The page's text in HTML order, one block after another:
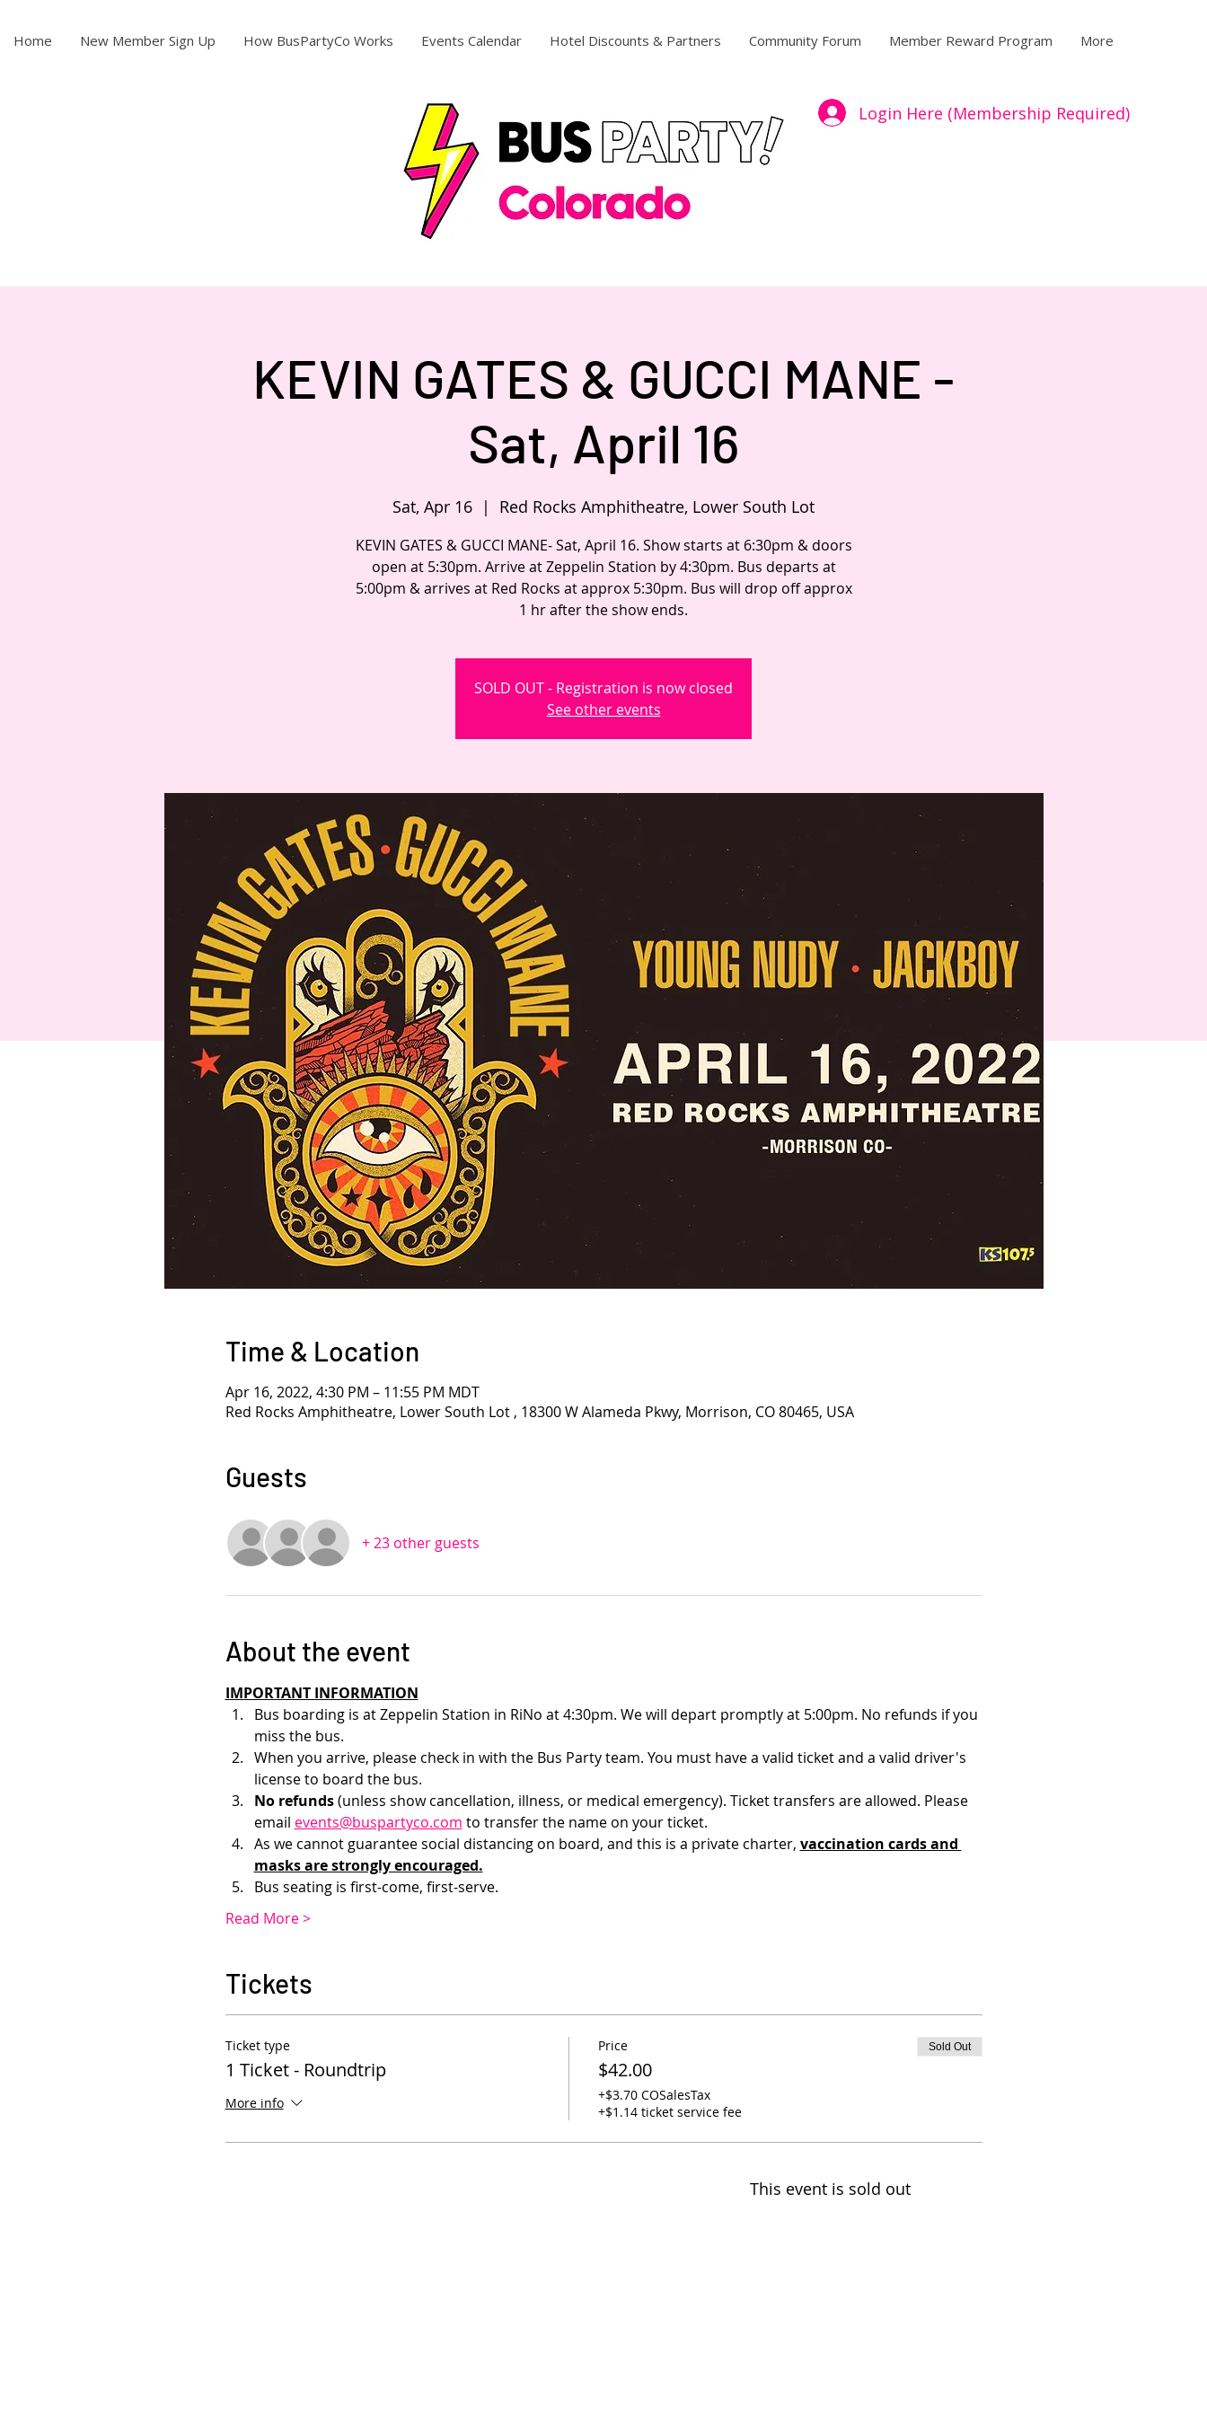
Home New Member Sign Up How BusPartyCo Works Events Calendar Hotel Discounts & Partners Community Forum Member Reward Program More
Login Here (Membership Required)
KEVIN GATES & GUCCI MANE -
Sat, April 16
Sat, Apr 16
  |
Red Rocks Amphitheatre, Lower South Lot
KEVIN GATES & GUCCI MANE- Sat, April 16. Show starts at 6:30pm & doors
open at 5:30pm. Arrive at Zeppelin Station by 4:30pm. Bus departs at
5:00pm & arrives at Red Rocks at approx 5:30pm. Bus will drop off approx
1 hr after the show ends.
SOLD OUT - Registration is now closed
See other events
Time & Location
Apr 16, 2022, 4:30 PM – 11:55 PM MDT
Red Rocks Amphitheatre, Lower South Lot , 18300 W Alameda Pkwy, Morrison, CO 80465, USA
Guests
+ 23 other guests
About the event
IMPORTANT INFORMATION
Bus boarding is at Zeppelin Station in RiNo at 4:30pm. We will depart promptly at 5:00pm. No refunds if you
miss the bus.
When you arrive, please check in with the Bus Party team. You must have a valid ticket and a valid driver's
license to board the bus.
No refunds (unless show cancellation, illness, or medical emergency). Ticket transfers are allowed. Please
email events@buspartyco.com to transfer the name on your ticket.
As we cannot guarantee social distancing on board, and this is a private charter, vaccination cards and
masks are strongly encouraged.
Bus seating is first-come, first-serve.
Read More >
Tickets
Ticket type
1 Ticket - Roundtrip
More info
Price
$42.00
+$3.70 COSalesTax
+$1.14 ticket service fee
Sold Out
This event is sold out